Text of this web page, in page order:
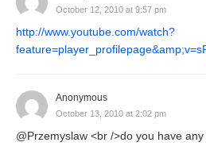
October 12, 2010 at 9:57 pm
http://www.youtube.com/watch?
Anonymous
October 13, 2010 at 2:02 pm
@Przemyslaw <br />do you have